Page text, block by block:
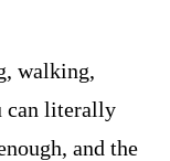
walking,
can literally
and the